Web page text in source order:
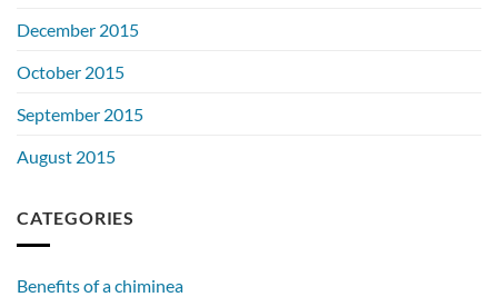
December 2015
October 2015
September 2015
August 2015
CATEGORIES
Benefits of a chiminea